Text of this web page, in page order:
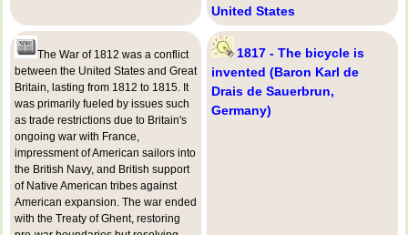
United States
The War of 1812 was a conflict
between the United States and Great
Britain, lasting from 1812 to 1815. It
was primarily fueled by issues such
as trade restrictions due to Britain's
ongoing war with France,
impressment of American sailors into
the British Navy, and British support
of Native American tribes against
American expansion. The war ended
with the Treaty of Ghent, restoring
1817 - The bicycle is
invented (Baron Karl de
Drais de Sauerbrun,
Germany)